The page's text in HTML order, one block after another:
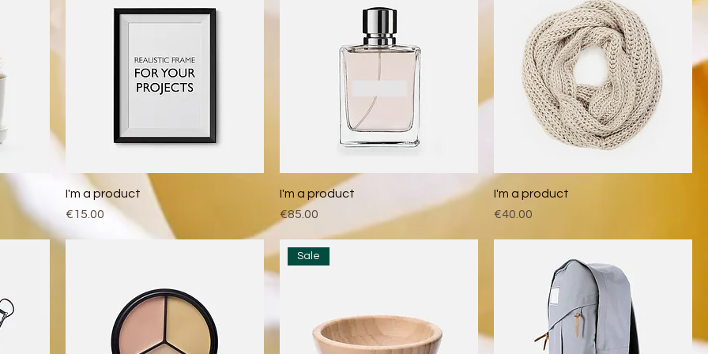
I'm a product
Price
€15.00
I'm a product
Price
€85.00
I'm a product
Price
€40.00
Sale